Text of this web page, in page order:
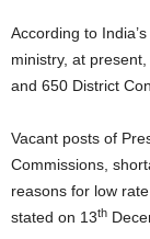
According to
ministry, at
and 650 District
Vacant posts of
Commissions,
reasons for low
stated on 13th